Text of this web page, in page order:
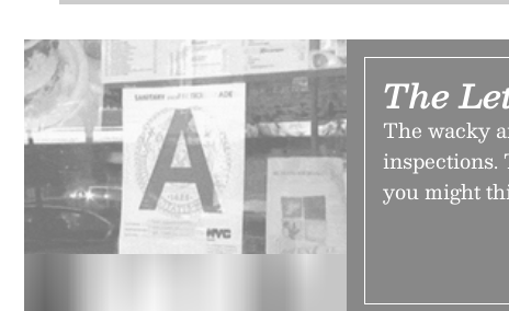
The
The wacky
inspections.
you might